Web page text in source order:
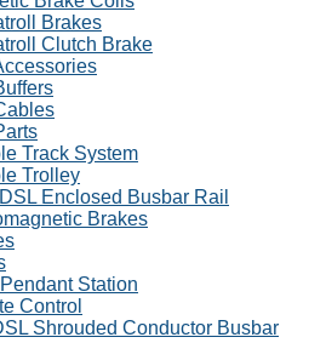
Brakes
Clutch Brake
Track System
Trolley
Enclosed Busbar Rail
Brakes
Station
Control
Shrouded Conductor Busbar